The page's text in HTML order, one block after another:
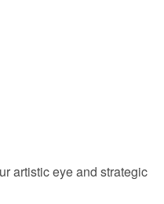
artistic eye and strategic